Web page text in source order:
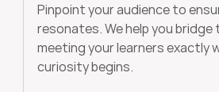
Pinpoint your audience to
resonates. We help you bridge
meeting your learners exactly
curiosity begins.